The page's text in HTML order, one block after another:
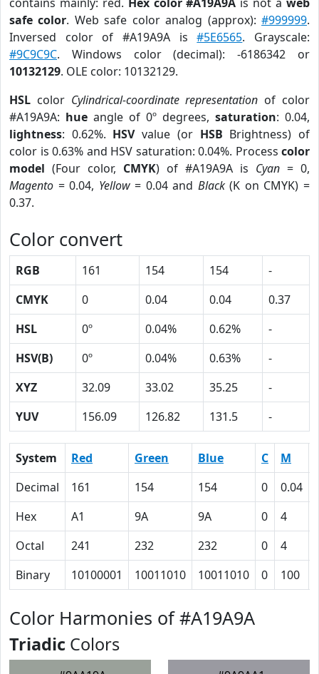
safe color. Web safe color analog (approx):#999999.
Inversed color of #A19A9A is#5E6565. Grayscale:
#9C9C9C. Windows color (decimal): -6186342 or
10132129. OLE color: 10132129.
HSL color Cylindrical-coordinate representation of color
#A19A9A: hue angle of 0º degrees, saturation: 0.04,
lightness: 0.62%. HSVvalue (or HSB Brightness) of
color is 0.63% and HSV saturation: 0.04%. Process color
model (Four color, CMYK) of #A19A9A is Cyan = 0,
Magento = 0.04, Yellow= 0.04 and Black(K on CMYK) =
0.37.
Color convert
RGB 161 154 154
-
CMYK
0 0.04 0.04
0.37
HSL
0º 0.04% 0.62%
-
HSV(B)
0º 0.04% 0.63%
-
XYZ
32.09 33.02 35.25
-
YUV
156.09 126.82 131.5 -
System Red Green Blue C M
Decimal
161 154 154 0 0.04
Hex
A1 9A 9A 0 4
Octal
241 232 232 0 4
Binary
10100001 10011010 10011010 0 100
Color Harmonies of #A19A9A
Triadic Colors